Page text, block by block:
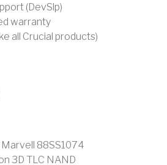
(DevSlp)
warranty
all Crucial products)
88SS1074
3D TLC NAND